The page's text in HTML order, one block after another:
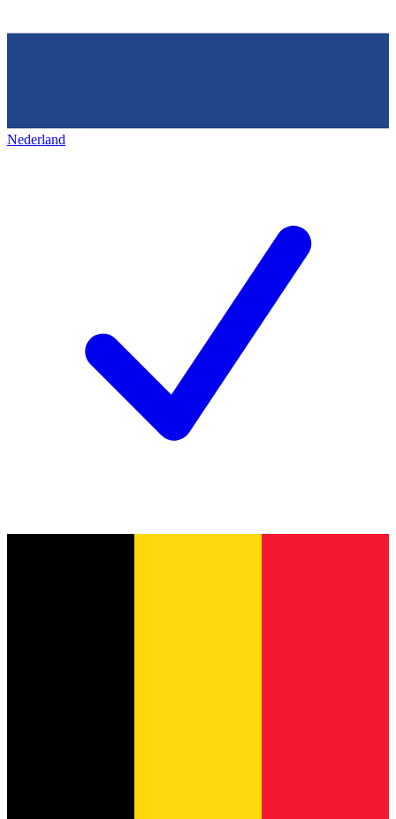
Nederland